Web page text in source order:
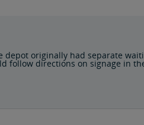
depot originally had separate
follow directions on signage in